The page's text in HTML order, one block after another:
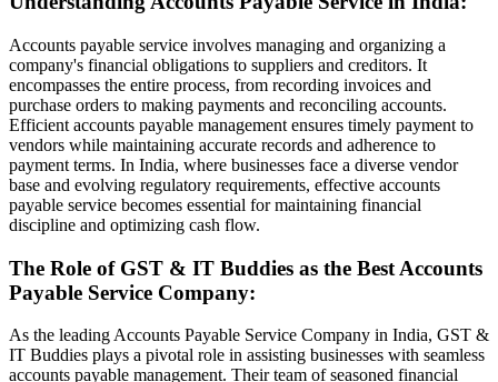
Accounts payable service involves managing and organizing a
company's financial obligations to suppliers and creditors. It
encompasses the entire process, from recording invoices and
purchase orders to making payments and reconciling accounts.
Efficient accounts payable management ensures timely payment to
vendors while maintaining accurate records and adherence to
payment terms. In India, where businesses face a diverse vendor
base and evolving regulatory requirements, effective accounts
payable service becomes essential for maintaining financial
discipline and optimizing cash flow.
The Role of GST & IT Buddies as the Best Accounts
Payable Service Company:
As the leading Accounts Payable Service Company in India, GST &
IT Buddies plays a pivotal role in assisting businesses with seamless
accounts payable management. Their team of seasoned financial